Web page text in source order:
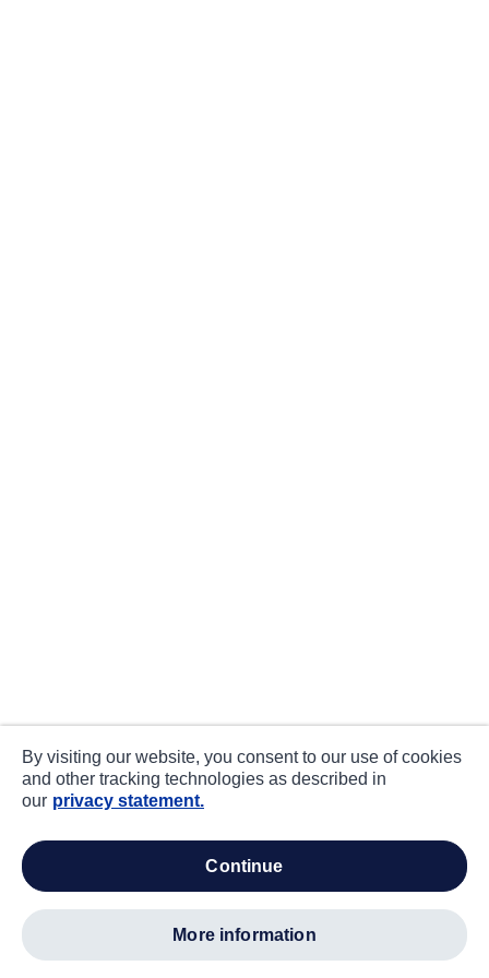
By visiting our website, you consent to our use of cookies
and other tracking technologies as described in
our privacy statement.
continue
more information